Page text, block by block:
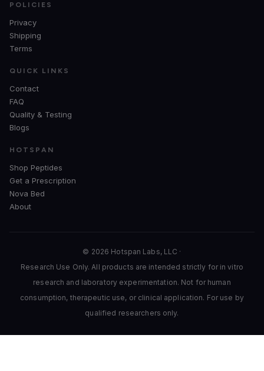
POLICIES
Privacy
Shipping
Terms
QUICK LINKS
Contact
FAQ
Quality & Testing
Blogs
HOTSPAN
Shop Peptides
Get a Prescription
Nova Bed
About
© 2026 Hotspan Labs, LLC ·
Research Use Only. All products are intended strictly for in vitro
research and laboratory experimentation. Not for human
consumption, therapeutic use, or clinical application. For use by
qualified researchers only.